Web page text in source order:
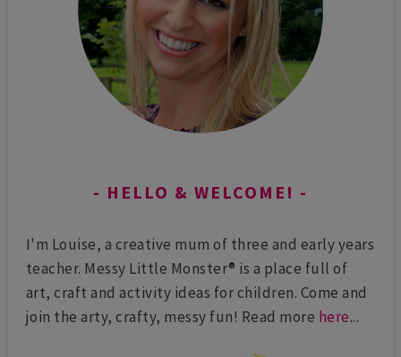
HELLO & WELCOME!
I'm Louise, a creative mum of three and early years
teacher. Messy Little Monster® is a place full of
art, craft and activity ideas for children. Come and
join the arty, crafty, messy fun! Read more here...